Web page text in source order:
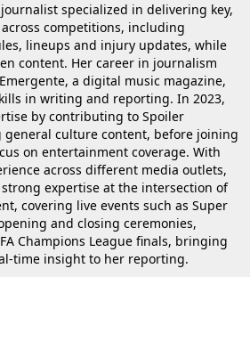
specialized in delivering key,
competitions, including
lineups and injury updates, while
content. Her career in journalism
a digital music magazine,
in writing and reporting. In 2023,
by contributing to Spoiler
general culture content, before joining
on entertainment coverage. With
across different media outlets,
expertise at the intersection of
covering live events such as Super
and closing ceremonies,
Champions League finals, bringing
time insight to her reporting.